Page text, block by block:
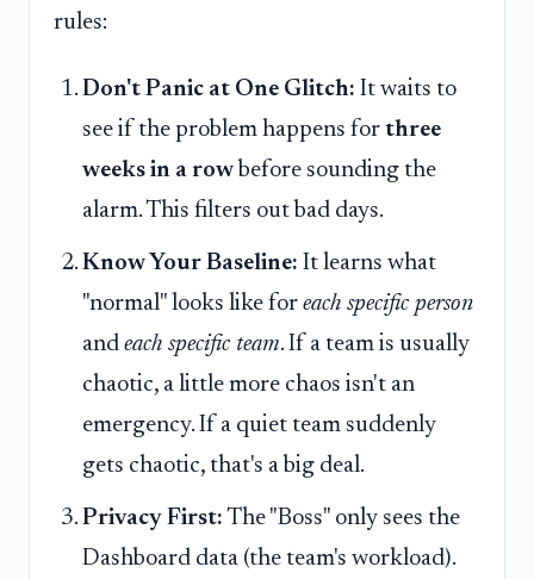
rules:
Don't Panic at One Glitch: It waits to
see if the problem happens for three
weeks in a row before sounding the
alarm. This filters out bad days.
Know Your Baseline: It learns what
"normal" looks like for each specific person
and each specific team. If a team is usually
chaotic, a little more chaos isn't an
emergency. If a quiet team suddenly
gets chaotic, that's a big deal.
Privacy First: The "Boss" only sees the
Dashboard data (the team's workload).